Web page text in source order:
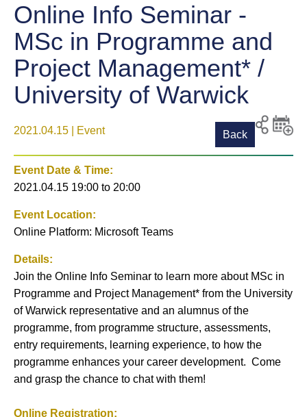
Online Info Seminar -
MSc in Programme and
Project Management* /
University of Warwick
2021.04.15 | Event Back
Event Date & Time:
2021.04.15 19:00 to 20:00
Event Location:
Online Platform: Microsoft Teams
Details:
Join the Online Info Seminar to learn more about MSc in
Programme and Project Management* from the University
of Warwick representative and an alumnus of the
programme, from programme structure, assessments,
entry requirements, learning experience, to how the
programme enhances your career development. Come
and grasp the chance to chat with them!
Online Registration: